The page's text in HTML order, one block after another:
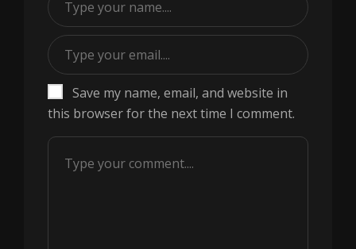
Save my name, email, and website in
this browser for the next time I comment.